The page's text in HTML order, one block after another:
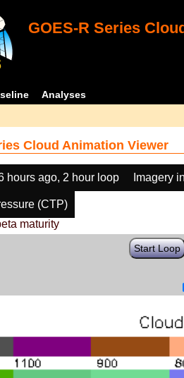
GOES-R Series
Analyses
Cloud Animation Viewer
hours ago, 2 hour loop Imagery
(CTP)
maturity
Start Loop